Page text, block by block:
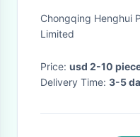
Second
Processing
Chongqing Henghui
Limited
Price: usd 2-10
Delivery Time: 3-5